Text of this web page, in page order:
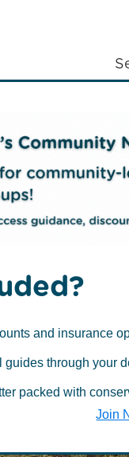
Belfast Office
and insurance
through your
packed with
Join